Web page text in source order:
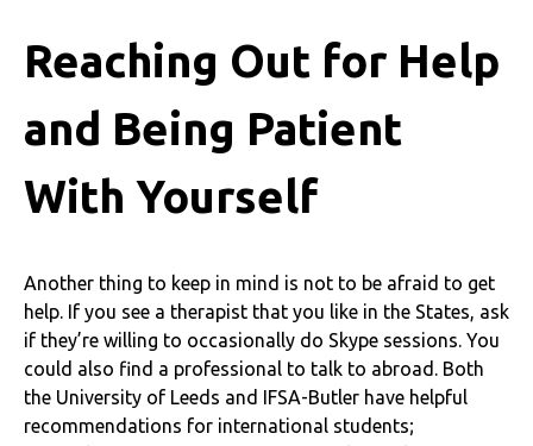
Reaching Out for Help
and Being Patient
With Yourself
Another thing to keep in mind is not to be afraid to get
help. If you see a therapist that you like in the States, ask
if they’re willing to occasionally do Skype sessions. You
could also find a professional to talk to abroad. Both
the University of Leeds and IFSA-Butler have helpful
recommendations for international students;